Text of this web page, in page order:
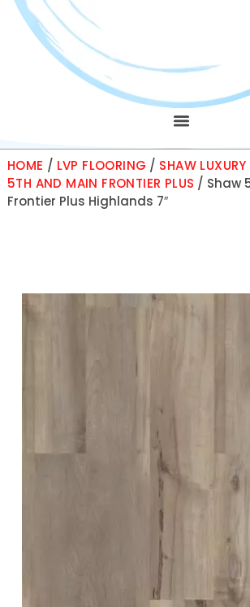
HOME / LVP FLOORING / SHAW
5TH AND MAIN FRONTIER PLUS / Shaw
Frontier Plus Highlands 7″